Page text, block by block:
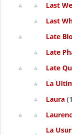
Last
Last
Late
Late
Late
La
Laura
La